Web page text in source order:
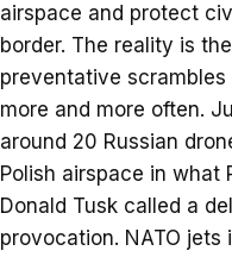
airspace and protect
border. The reality is
preventative scrambles
more and more often.
around 20 Russian
Polish airspace in what
Donald Tusk called a
provocation. NATO jets